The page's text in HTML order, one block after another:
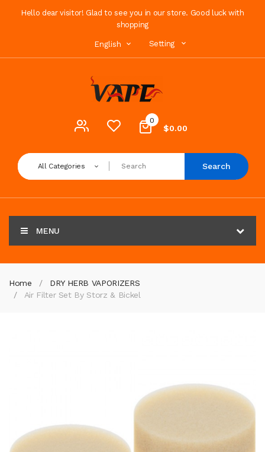
Hello dear visitor! Glad to see you in our store. Good luck with
shopping
English Setting
0
$0.00
All Categories Search
MENU
Home
DRY HERB VAPORIZERS
Air Filter Set By Storz & Bickel